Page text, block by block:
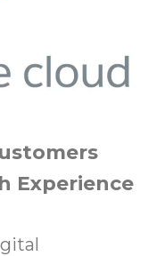
Experience